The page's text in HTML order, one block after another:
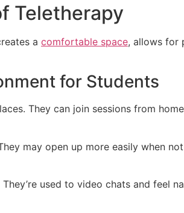
Teletherapy
a comfortable space, allows for
for Students
They can join sessions from
may open up more easily when
used to video chats and feel